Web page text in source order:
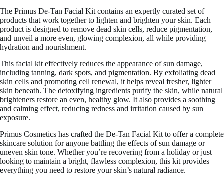
The Primus De-Tan Facial Kit contains an expertly curated set of
products that work together to lighten and brighten your skin. Each
product is designed to remove dead skin cells, reduce pigmentation,
and unveil a more even, glowing complexion, all while providing
hydration and nourishment.
This facial kit effectively reduces the appearance of sun damage,
including tanning, dark spots, and pigmentation. By exfoliating dead
skin cells and promoting cell renewal, it helps reveal fresher, lighter
skin beneath. The detoxifying ingredients purify the skin, while natural
brighteners restore an even, healthy glow. It also provides a soothing
and calming effect, reducing redness and irritation caused by sun
exposure.
Primus Cosmetics has crafted the De-Tan Facial Kit to offer a complete
skincare solution for anyone battling the effects of sun damage or
uneven skin tone. Whether you’re recovering from a holiday or just
looking to maintain a bright, flawless complexion, this kit provides
everything you need to restore your skin’s natural radiance.